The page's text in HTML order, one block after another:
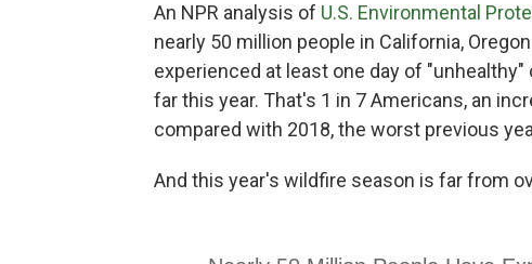
An NPR analysis of U.S. Environmental
nearly 50 million people in California,
experienced at least one day of
far this year. That's 1 in 7 Americans, an
compared with 2018, the worst previous
And this year's wildfire season is far from